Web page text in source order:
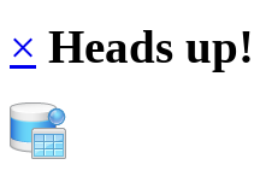
× Heads up!